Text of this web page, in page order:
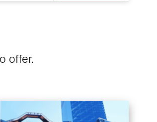
offer.